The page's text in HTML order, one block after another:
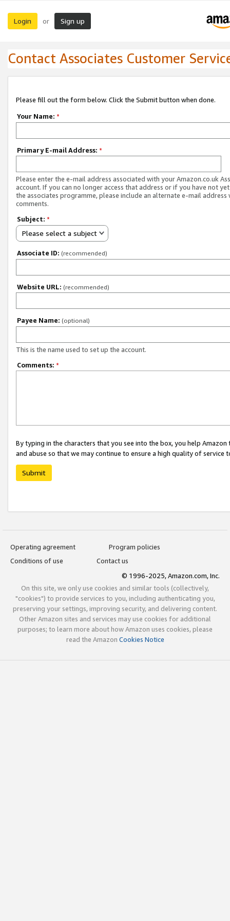
Login or Sign up
Contact Associates Customer
Please fill out the form below. Click the Submit button when done.
Your Name: *
Primary E-mail Address: *
Please enter the e-mail address associated with your Amazon.co.uk
account. If you can no longer access that address or if you have not
the associates programme, please include an alternate e-mail address
comments.
Subject: *
Please select a subject
Associate ID: (recommended)
Website URL: (recommended)
Payee Name: (optional)
This is the name used to set up the account.
Comments: *
By typing in the characters that you see into the box, you help
and abuse so that we may continue to ensure a high quality of service
Submit
Operating agreement
Program policies
Conditions of use
Contact us
© 1996-2025, Amazon.com, Inc.
On this site, we only use cookies and similar tools (collectively,
"cookies") to provide services to you, including authenticating you,
preserving your settings, improving security, and delivering content.
Other Amazon sites and services may use cookies for additional
purposes; to learn more about how Amazon uses cookies, please
read the Amazon Cookies Notice